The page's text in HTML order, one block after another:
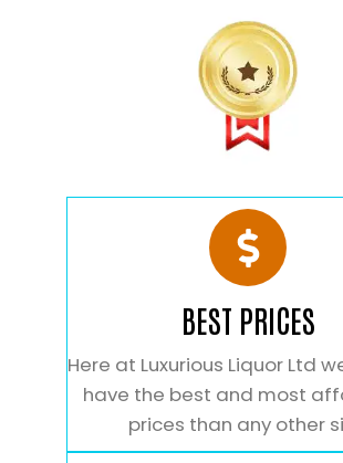
BEST PRICES
Here at Luxurious Liquor Ltd
have the best and most
prices than any other